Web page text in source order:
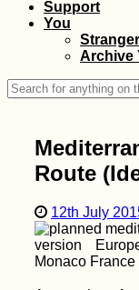
Vegetarian-
Restaurants in
Mathurin and
Two Weeks in
+ Ajman
Emirates)
Support
You
Archive
Search
for:
Route
12th July